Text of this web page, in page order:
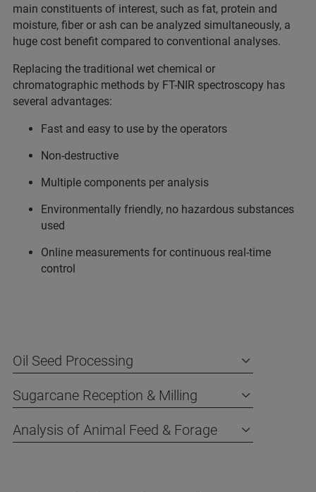
main constituents of interest, such as fat, protein and
moisture, fiber or ash can be analyzed simultaneously, a
huge cost benefit compared to conventional analyses.
Replacing the traditional wet chemical or
chromatographic methods by FT-NIR spectroscopy has
several advantages:
Fast and easy to use by the operators
Non-destructive
Multiple components per analysis
Environmentally friendly, no hazardous substances
used
Online measurements for continuous real-time
control
Oil Seed Processing
Sugarcane Reception & Milling
Analysis of Animal Feed & Forage